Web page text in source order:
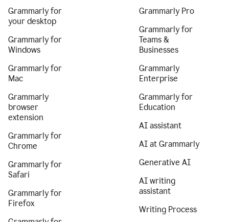
Grammarly for
your desktop
Grammarly for
Windows
Grammarly for
Mac
Grammarly
browser
extension
Grammarly for
Chrome
Grammarly for
Safari
Grammarly for
Firefox
Grammarly Pro
Grammarly for
Teams &
Businesses
Grammarly
Enterprise
Grammarly for
Education
AI assistant
AI at Grammarly
Generative AI
AI writing
assistant
Writing Process